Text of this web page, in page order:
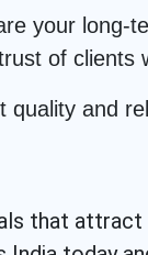
your long-
of clients
and
that